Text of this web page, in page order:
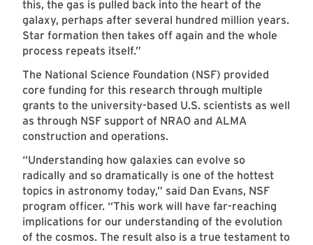
this, the gas is pulled back into the heart of the
galaxy, perhaps after several hundred million years.
Star formation then takes off again and the whole
process repeats itself.”
The National Science Foundation (NSF) provided
core funding for this research through multiple
grants to the university-based U.S. scientists as well
as through NSF support of NRAO and ALMA
construction and operations.
“Understanding how galaxies can evolve so
radically and so dramatically is one of the hottest
topics in astronomy today,” said Dan Evans, NSF
program officer. “This work will have far-reaching
implications for our understanding of the evolution
of the cosmos. The result also is a true testament to